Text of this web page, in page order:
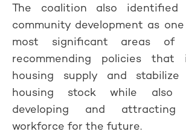
The coalition also identified
community development as one
most significant areas
recommending policies that
housing supply and
housing stock while also
developing and
workforce for the future.